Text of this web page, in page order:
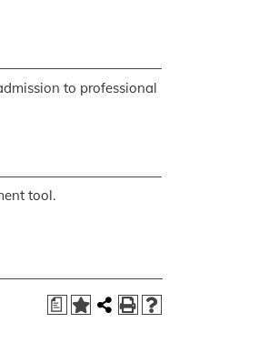
to professional
tool.
a